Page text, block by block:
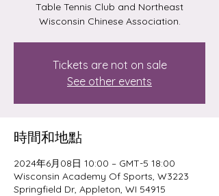
Table Tennis Club and Northeast
Wisconsin Chinese Association.
Tickets are not on sale
See other events
時間和地點
2024年6月08日 10:00 – GMT-5 18:00
Wisconsin Academy Of Sports, W3223
Springfield Dr, Appleton, WI 54915